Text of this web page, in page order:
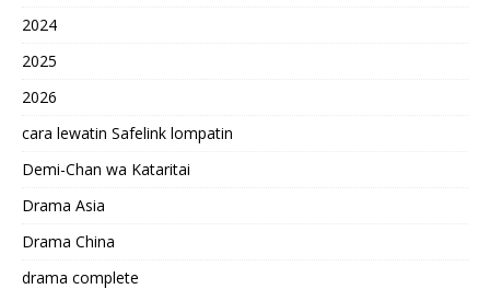
2024
2025
2026
cara lewatin Safelink lompatin
Demi-Chan wa Kataritai
Drama Asia
Drama China
drama complete